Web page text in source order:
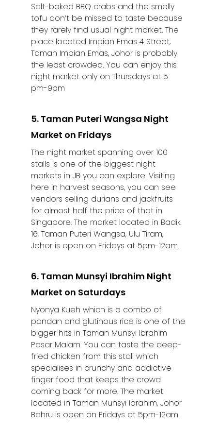
Salt-baked BBQ crabs and the smelly
tofu don’t be missed to taste because
they rarely find usual night market. The
place located Impian Emas 4 Street,
Taman Impian Emas, Johor is probably
the least crowded. You can enjoy this
night market only on Thursdays at 5
pm-9pm
5. Taman Puteri Wangsa Night
Market on Fridays
The night market spanning over 100
stalls is one of the biggest night
markets in JB you can explore. Visiting
here in harvest seasons, you can see
vendors selling durians and jackfruits
for almost half the price of that in
Singapore. The market located in Badik
16, Taman Puteri Wangsa, Ulu Tiram,
Johor is open on Fridays at 5pm-12am.
6. Taman Munsyi Ibrahim Night
Market on Saturdays
Nyonya Kueh which is a combo of
pandan and glutinous rice is one of the
bigger hits in Taman Munsyi Ibrahim
Pasar Malam. You can taste the deep-
fried chicken from this stall which
specialises in crunchy and addictive
finger food that keeps the crowd
coming back for more. The market
located in Taman Munsyi Ibrahim, Johor
Bahru is open on Fridays at 5pm-12am.